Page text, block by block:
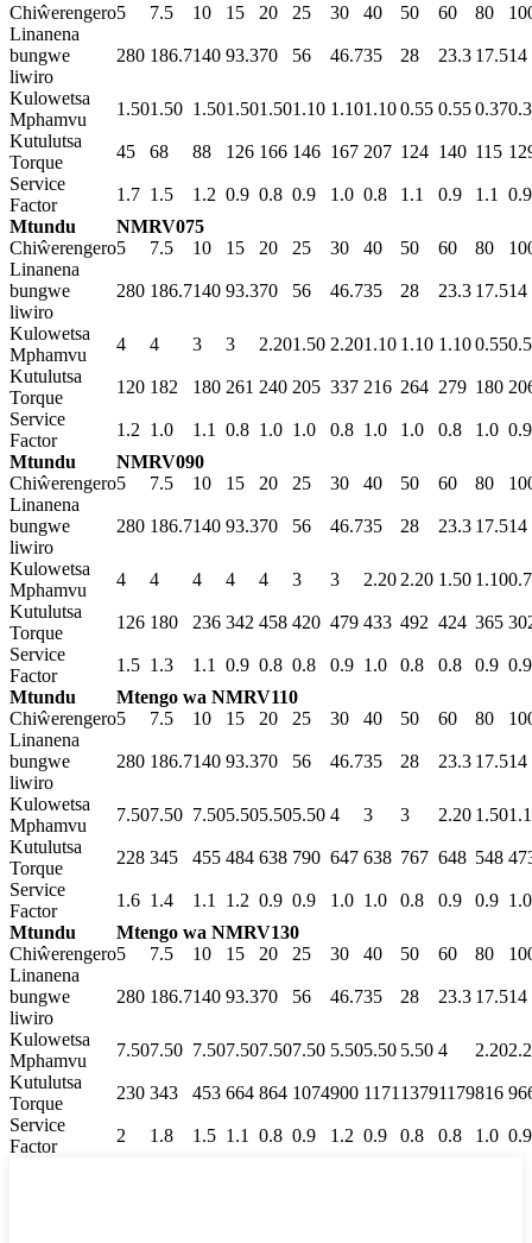
Chiŵerengero5 7.5 10 15 20 25 30 40 50 60 80
Linanena
bungwe
liwiro
280 186.7140 93.370 56 46.735 28 23.3 17.514
Kulowetsa
Mphamvu
1.501.50 1.501.501.501.10 1.101.100.55 0.550.37
Kutulutsa
Torque
45 68 88 126 166 146 167 207 124 140 115
Service
Factor
1.7 1.5 1.2 0.9 0.8 0.9 1.0 0.8 1.1 0.9 1.1
0.9
Mtundu
NMRV075
Chiŵerengero5 7.5 10 15 20 25 30 40 50 60 80
Linanena
bungwe
liwiro
280 186.7140 93.370 56 46.735 28 23.3 17.514
Kulowetsa
Mphamvu
4 4 3 3 2.201.50 2.201.10 1.10 1.100.55
Kutulutsa
Torque
120 182 180 261 240 205 337 216 264 279 180
Service
Factor
1.2 1.0 1.1 0.8 1.0 1.0 0.8 1.0 1.0 0.8 1.0 0.9
Mtundu
NMRV090
Chiŵerengero5 7.5 10 15 20 25 30 40 50 60 80
Linanena
bungwe
liwiro
280 186.7140 93.370 56 46.735 28 23.3 17.514
Kulowetsa
Mphamvu
4 4 4 4 4 3 3 2.20 2.20 1.50 1.10
Kutulutsa
Torque
126 180 236 342 458 420 479 433 492 424 365
Service
Factor
1.5 1.3 1.1 0.9 0.8 0.8 0.9 1.0 0.8 0.8 0.9 0.9
Mtundu
Mtengo wa NMRV110
Chiŵerengero5 7.5 10 15 20 25 30 40 50 60 80
Linanena
bungwe
liwiro
280 186.7140 93.370 56 46.735 28 23.3 17.514
Kulowetsa
Mphamvu
7.507.50 7.505.505.505.50 4 3 3 2.20 1.50
Kutulutsa
Torque
228 345 455 484 638 790 647 638 767 648 548
Service
Factor
1.6 1.4 1.1 1.2 0.9 0.9 1.0 1.0 0.8 0.9 0.9 1.0
Mtundu
Mtengo wa NMRV130
Chiŵerengero5 7.5 10 15 20 25 30 40 50 60 80
Linanena
bungwe
liwiro
280 186.7140 93.370 56 46.735 28 23.3 17.514
Kulowetsa
Mphamvu
7.507.50 7.507.507.507.50 5.505.50 5.50 4 2.20
Kutulutsa
Torque
230 343 453 664 864 1074900 1171 13791179816
Service
Factor
2 1.8 1.5 1.1 0.8 0.9 1.2 0.9 0.8 0.8 1.0 0.9